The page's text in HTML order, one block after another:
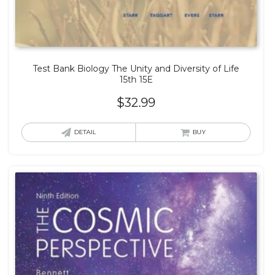
Test Bank Biology The Unity and Diversity of Life
15th 15E
$32.99
DETAIL BUY